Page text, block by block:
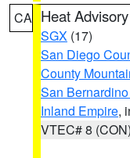
CA Heat Advisory
SGX (17)
San Diego
County
San
Inland Empire,
VTEC# 8 (CON)